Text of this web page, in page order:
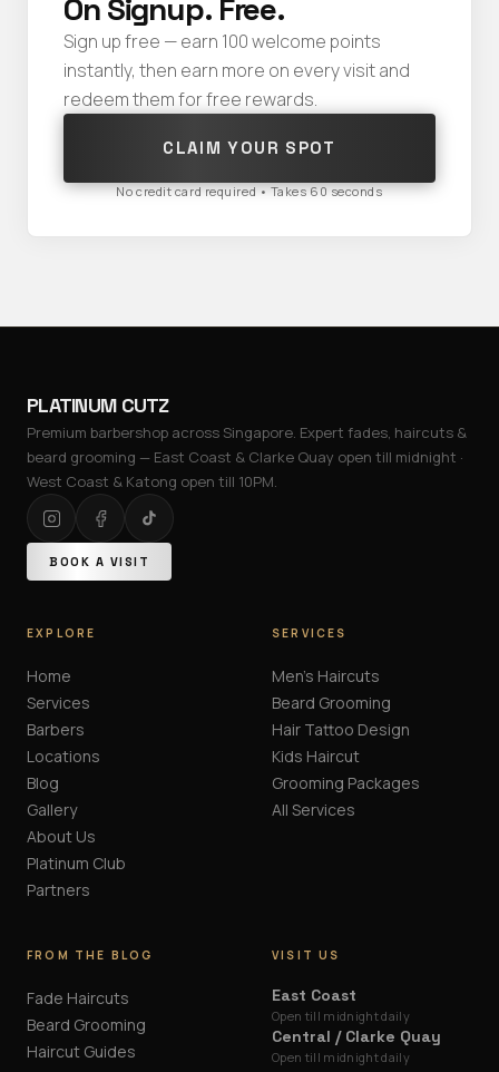
On Signup. Free.
Sign up free — earn 100 welcome points
instantly, then earn more on every visit and
redeem them for free rewards.
CLAIM YOUR SPOT
No credit card required • Takes 60 seconds
PLATINUM CUTZ
Premium barbershop across Singapore. Expert fades, haircuts &
beard grooming — East Coast & Clarke Quay open till midnight ·
West Coast & Katong open till 10PM.
BOOK A VISIT
EXPLORE
Home
Services
Barbers
Locations
Blog
Gallery
About Us
Platinum Club
Partners
SERVICES
Men's Haircuts
Beard Grooming
Hair Tattoo Design
Kids Haircut
Grooming Packages
All Services
FROM THE BLOG
Fade Haircuts
Beard Grooming
Haircut Guides
VISIT US
East Coast
Open till midnight daily
Central / Clarke Quay
Open till midnight daily